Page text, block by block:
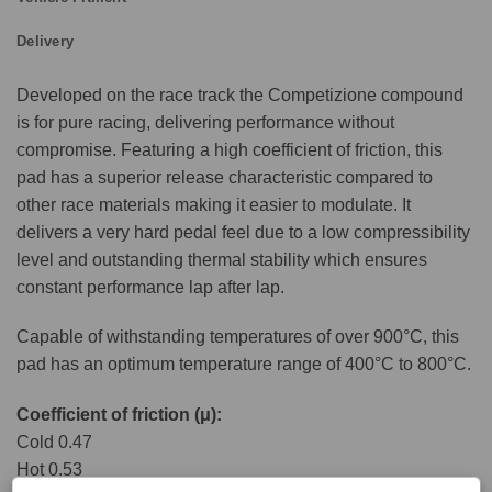
Delivery
Developed on the race track the Competizione compound
is for pure racing, delivering performance without
compromise. Featuring a high coefficient of friction, this
pad has a superior release characteristic compared to
other race materials making it easier to modulate. It
delivers a very hard pedal feel due to a low compressibility
level and outstanding thermal stability which ensures
constant performance lap after lap.
Capable of withstanding temperatures of over 900°C, this
pad has an optimum temperature range of 400°C to 800°C.
Coefficient of friction (μ):
Cold 0.47
Hot 0.53